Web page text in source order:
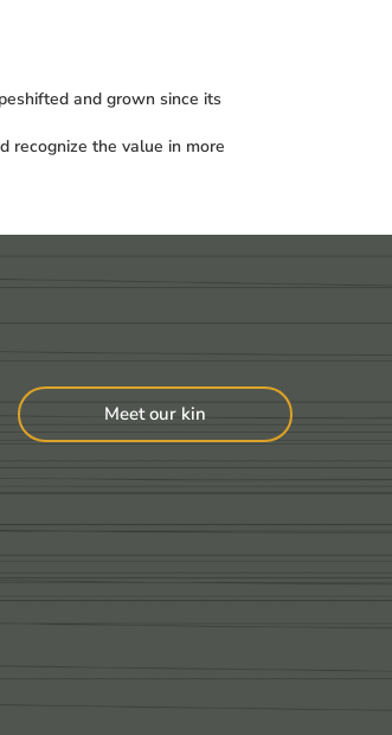
and grown since its
recognize the value in more
Meet our kin